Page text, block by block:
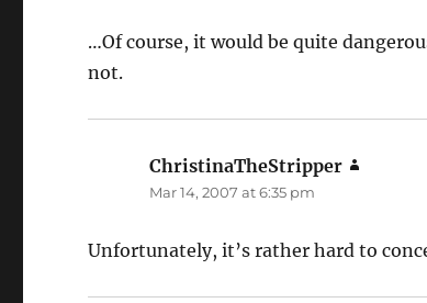
…Of course, it would be quite
not.
ChristinaTheStripper
Mar 14, 2007 at 6:35 pm
Unfortunately, it’s rather hard to